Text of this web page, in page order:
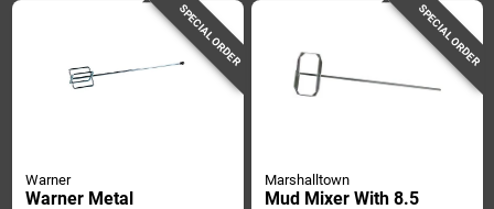
SPECIAL ORDER
Warner
Warner Metal
SPECIAL ORDER
Marshalltown
Mud Mixer With 8.5